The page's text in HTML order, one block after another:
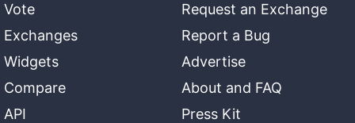
Vote
Exchanges
Widgets
Compare
API
Request an Exchange
Report a Bug
Advertise
About and FAQ
Press Kit